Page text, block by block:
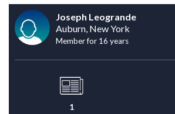
Joseph Leogrande
Auburn, New York
Member for 16 years
1